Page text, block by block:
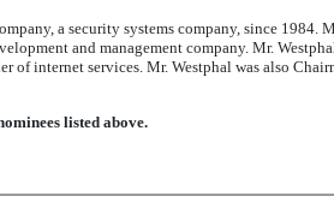
a security systems company, since 1984.
and management company. Mr.
of internet services. Mr. Westphal was also
listed above.